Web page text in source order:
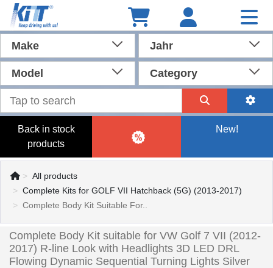
Make Jahr
Model Category
Back in stock
products
New!
All products
Complete Kits for GOLF VII Hatchback (5G) (2013-2017)
Complete Body Kit Suitable For..
Complete Body Kit suitable for VW Golf 7 VII (2012-
2017) R-line Look with Headlights 3D LED DRL
Flowing Dynamic Sequential Turning Lights Silver